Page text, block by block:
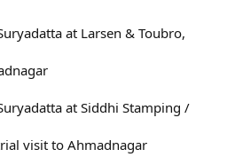
at Larsen & Toubro,
at Siddhi Stamping /
visit to Ahmadnagar